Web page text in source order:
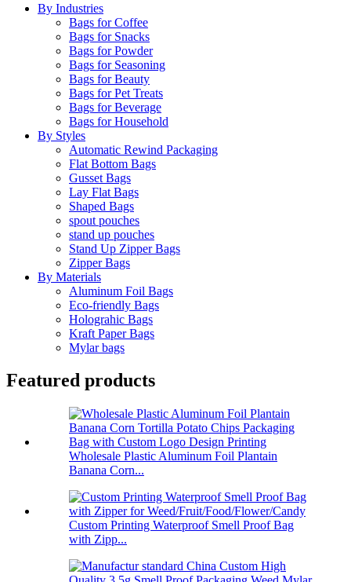
By Industries
Bags for Coffee
Bags for Snacks
Bags for Powder
Bags for Seasoning
Bags for Beauty
Bags for Pet Treats
Bags for Beverage
Bags for Household
By Styles
Automatic Rewind Packaging
Flat Bottom Bags
Gusset Bags
Lay Flat Bags
Shaped Bags
spout pouches
stand up pouches
Stand Up Zipper Bags
Zipper Bags
By Materials
Aluminum Foil Bags
Eco-friendly Bags
Holograhic Bags
Kraft Paper Bags
Mylar bags
Featured products
Wholesale Plastic Aluminum Foil Plantain
Banana Corn...
Custom Printing Waterproof Smell Proof Bag
with Zipp...